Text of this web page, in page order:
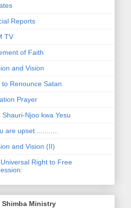
Reports
TV
of Faith
and Vision
to Renounce Satan
Prayer
Shauri-Njoo kwa Yesu
are upset............
and Vision (II)
Right to Free
Shimba Ministry